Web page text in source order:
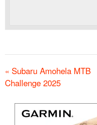
« Subaru Amohela MTB
Challenge 2025